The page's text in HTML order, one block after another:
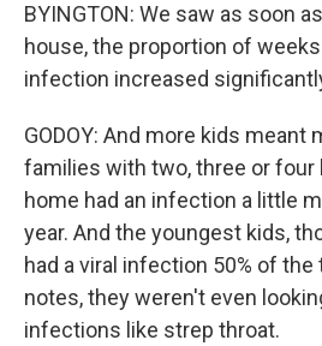
BYINGTON: We saw as soon
house, the proportion of
infection increased
GODOY: And more kids meant
families with two, three or four
home had an infection a little
year. And the youngest kids,
had a viral infection 50% of
notes, they weren't even
infections like strep throat.